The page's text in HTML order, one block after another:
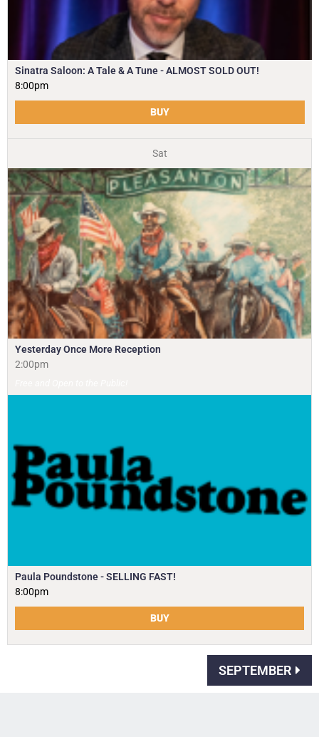
Sinatra Saloon: A Tale & A Tune - ALMOST SOLD OUT!
8:00pm
BUY
Sat
Yesterday Once More Reception
2:00pm
Paula Poundstone - SELLING FAST!
8:00pm
BUY
SEPTEMBER